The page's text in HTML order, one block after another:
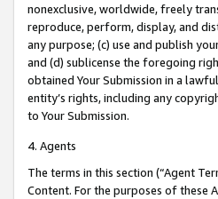
nonexclusive, worldwide, freely
reproduce, perform, display, and
any purpose; (c) use and publish
and (d) sublicense the foregoing
obtained Your Submission in a
entity’s rights, including any
to Your Submission.
4. Agents
The terms in this section (“Agent
Content. For the purposes of these